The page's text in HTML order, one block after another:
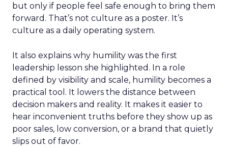
but only if people feel safe enough to bring them
forward. That’s not culture as a poster. It’s
culture as a daily operating system.
It also explains why humility was the first
leadership lesson she highlighted. In a role
defined by visibility and scale, humility becomes a
practical tool. It lowers the distance between
decision makers and reality. It makes it easier to
hear inconvenient truths before they show up as
poor sales, low conversion, or a brand that quietly
slips out of favor.